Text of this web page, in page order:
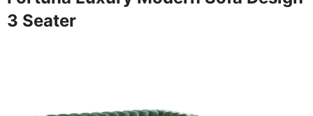
3 Seater